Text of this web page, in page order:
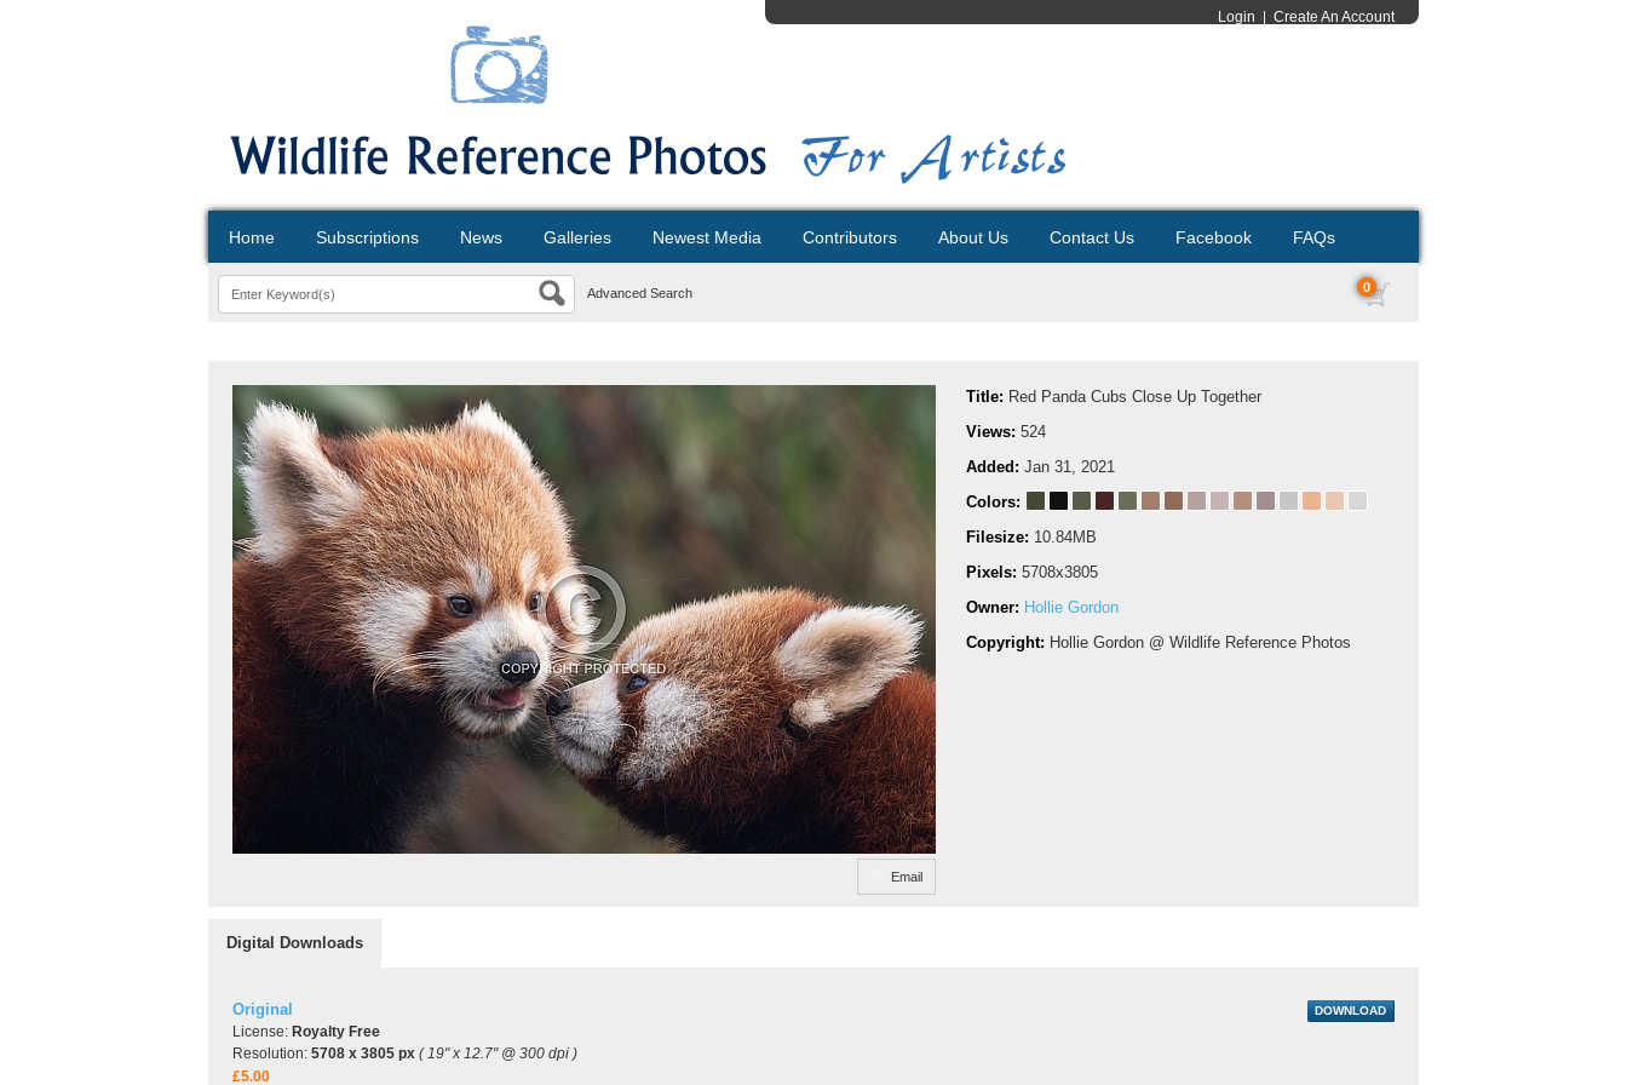
Login Create An Account
Home Subscriptions News Galleries Newest Media Contributors About Us Contact Us Facebook FAQs
Advanced Search 0
Email
Title: Red Panda Cubs Close Up Together
Views: 524
Added: Jan 31, 2021
Colors:
Filesize: 10.84MB
Pixels: 5708x3805
Owner: Hollie Gordon
Copyright: Hollie Gordon @ Wildlife Reference Photos
Digital Downloads
Original
License: Royalty Free
Resolution: 5708 x 3805 px ( 19" x 12.7" @ 300 dpi )
£5.00
DOWNLOAD